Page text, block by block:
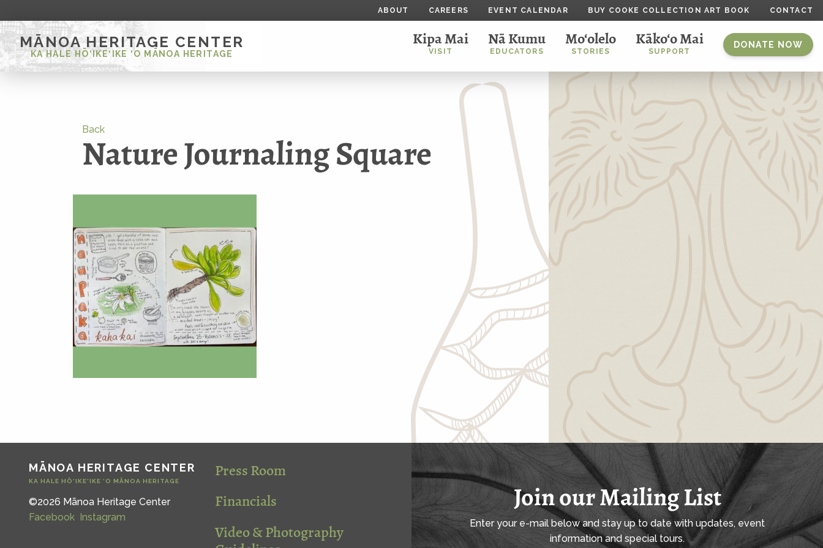
ABOUT CAREERS EVENT CALENDAR BUY COOKE COLLECTION ART BOOK CONTACT
MĀNOA HERITAGE CENTER
KA HALE HŌ‘IKE‘IKE ‘O MĀNOA HERITAGE
Kipa Mai
VISIT
Nā Kumu
EDUCATORS
Mo‘olelo
STORIES
Kāko‘o Mai
SUPPORT
DONATE NOW
Back
Nature Journaling Square
MĀNOA HERITAGE CENTER
KA HALE HŌ‘IKE‘IKE ‘O MĀNOA HERITAGE
©2026 Mānoa Heritage Center
Facebook Instagram
Press Room
Financials
Video & Photography
Join our Mailing List
Enter your e-mail below and stay up to date with updates, event
information and special tours.